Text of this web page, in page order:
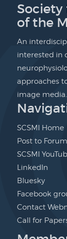
Society
of the
An
interested in
approaches
image media.
SCSMI Home
Post to Forum
SCSMI
LinkedIn
Bluesky
Facebook
Contact
Call for